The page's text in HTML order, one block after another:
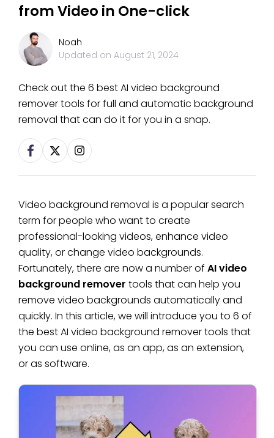
from Video in One-click
Noah
Updated on August 21, 2024
Check out the 6 best AI video background
remover tools for full and automatic background
removal that can do it for you in a snap.
Video background removal is a popular search
term for people who want to create
professional-looking videos, enhance video
quality, or change video backgrounds.
Fortunately, there are now a number of AI video
background remover tools that can help you
remove video backgrounds automatically and
quickly. In this article, we will introduce you to 6 of
the best AI video background remover tools that
you can use online, as an app, as an extension,
or as software.